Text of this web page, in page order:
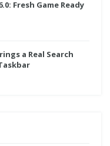
Fresh Game Ready
a Real Search